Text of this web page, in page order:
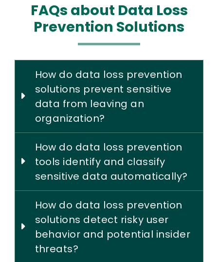
FAQs about Data Loss
Prevention Solutions
How do data loss prevention
solutions prevent sensitive
data from leaving an
organization?
How do data loss prevention
tools identify and classify
sensitive data automatically?
How do data loss prevention
solutions detect risky user
behavior and potential insider
threats?